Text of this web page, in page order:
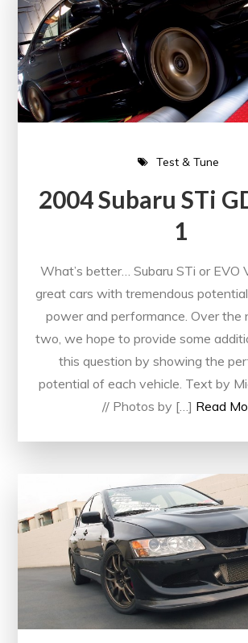
Test & Tune
2004 Subaru STi
1
What’s better… Subaru STi or EVO
great cars with tremendous
power and performance. Over the
two, we hope to provide some
this question by showing the
potential of each vehicle. Text by
// Photos by […] Read